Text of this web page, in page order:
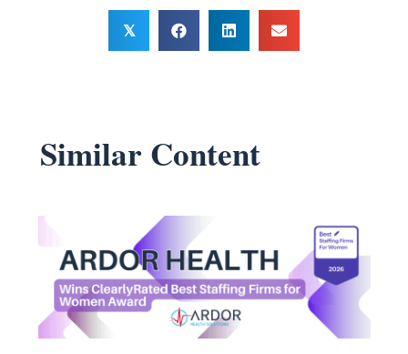
𝕏
Similar Content